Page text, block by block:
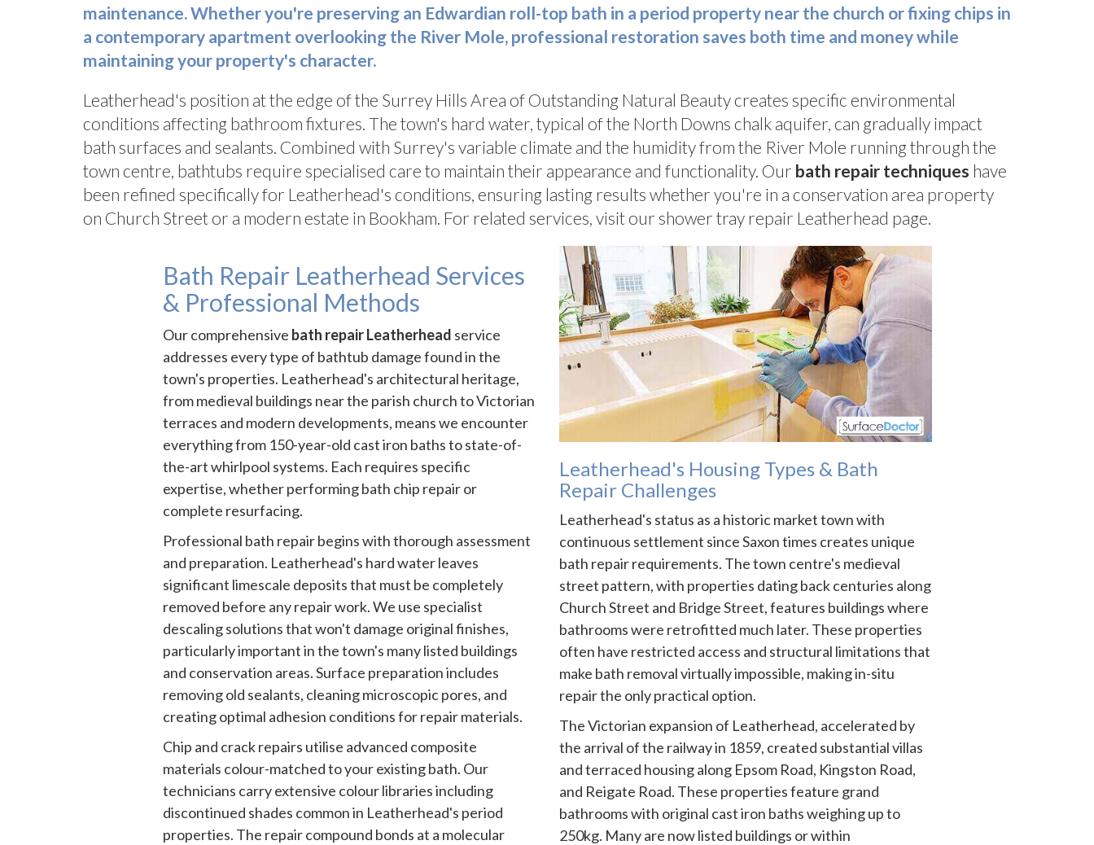
maintenance. Whether you're preserving an Edwardian roll-top bath in a period property near the church or fixing chips in
a contemporary apartment overlooking the River Mole, professional restoration saves both time and money while
maintaining your property's character.
Leatherhead's position at the edge of the Surrey Hills Area of Outstanding Natural Beauty creates specific environmental
conditions affecting bathroom fixtures. The town's hard water, typical of the North Downs chalk aquifer, can gradually impact
bath surfaces and sealants. Combined with Surrey's variable climate and the humidity from the River Mole running through the
town centre, bathtubs require specialised care to maintain their appearance and functionality. Our bath repair techniques have
been refined specifically for Leatherhead's conditions, ensuring lasting results whether you're in a conservation area property
on Church Street or a modern estate in Bookham. For related services, visit our shower tray repair Leatherhead page.
Bath Repair Leatherhead Services
& Professional Methods
Our comprehensive bath repair Leatherhead service
addresses every type of bathtub damage found in the
town's properties. Leatherhead's architectural heritage,
from medieval buildings near the parish church to Victorian
terraces and modern developments, means we encounter
everything from 150-year-old cast iron baths to state-of-
the-art whirlpool systems. Each requires specific
expertise, whether performing bath chip repair or
complete resurfacing.
Professional bath repair begins with thorough assessment
and preparation. Leatherhead's hard water leaves
significant limescale deposits that must be completely
removed before any repair work. We use specialist
descaling solutions that won't damage original finishes,
particularly important in the town's many listed buildings
and conservation areas. Surface preparation includes
removing old sealants, cleaning microscopic pores, and
creating optimal adhesion conditions for repair materials.
Chip and crack repairs utilise advanced composite
materials colour-matched to your existing bath. Our
technicians carry extensive colour libraries including
discontinued shades common in Leatherhead's period
properties. The repair compound bonds at a molecular
Leatherhead's Housing Types & Bath
Repair Challenges
Leatherhead's status as a historic market town with
continuous settlement since Saxon times creates unique
bath repair requirements. The town centre's medieval
street pattern, with properties dating back centuries along
Church Street and Bridge Street, features buildings where
bathrooms were retrofitted much later. These properties
often have restricted access and structural limitations that
make bath removal virtually impossible, making in-situ
repair the only practical option.
The Victorian expansion of Leatherhead, accelerated by
the arrival of the railway in 1859, created substantial villas
and terraced housing along Epsom Road, Kingston Road,
and Reigate Road. These properties feature grand
bathrooms with original cast iron baths weighing up to
250kg. Many are now listed buildings or within